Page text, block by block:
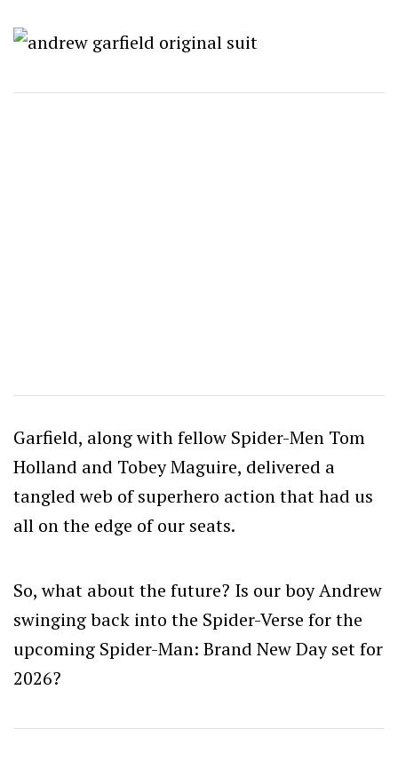
Garfield, along with fellow Spider-Men Tom
Holland and Tobey Maguire, delivered a
tangled web of superhero action that had us
all on the edge of our seats.
So, what about the future? Is our boy Andrew
swinging back into the Spider-Verse for the
upcoming Spider-Man: Brand New Day set for
2026?